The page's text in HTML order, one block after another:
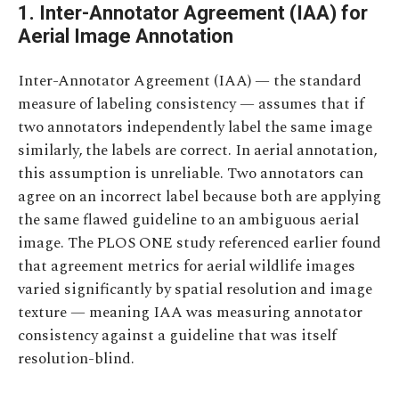
1. Inter-Annotator Agreement (IAA) for
Aerial Image Annotation
Inter-Annotator Agreement (IAA) — the standard
measure of labeling consistency — assumes that if
two annotators independently label the same image
similarly, the labels are correct. In aerial annotation,
this assumption is unreliable. Two annotators can
agree on an incorrect label because both are applying
the same flawed guideline to an ambiguous aerial
image. The PLOS ONE study referenced earlier found
that agreement metrics for aerial wildlife images
varied significantly by spatial resolution and image
texture — meaning IAA was measuring annotator
consistency against a guideline that was itself
resolution-blind.